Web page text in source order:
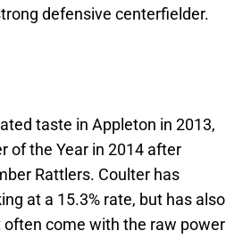
defensive centerfielder.
taste in Appleton in 2013,
of the Year in 2014 after
Rattlers. Coulter has
at a 15.3% rate, but has also
come with the raw power